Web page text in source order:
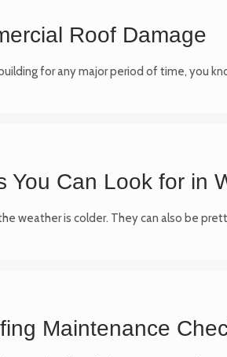
Roof Damage
for any major period of time, you
You Can Look for in
weather is colder. They can also be
Maintenance